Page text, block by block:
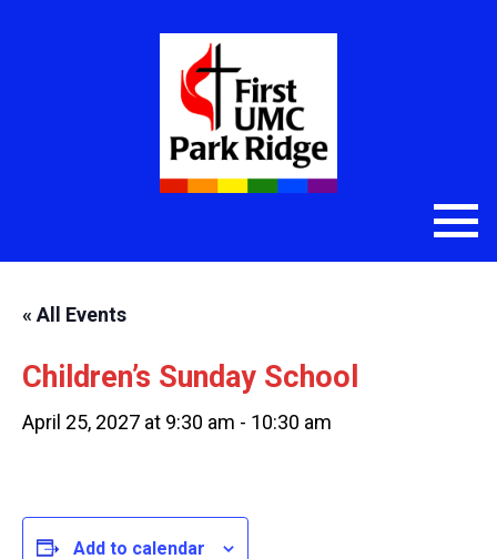
« All Events
Children’s Sunday School
April 25, 2027 at 9:30 am - 10:30 am
Add to calendar